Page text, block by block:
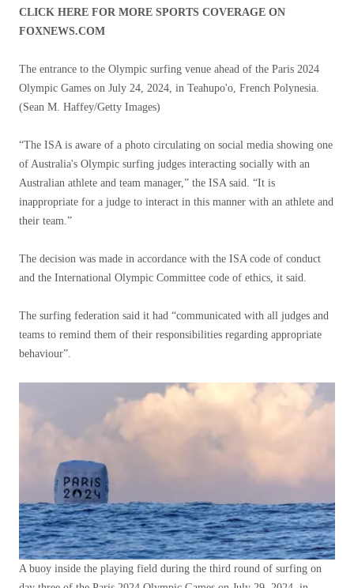
CLICK HERE FOR MORE SPORTS COVERAGE ON
FOXNEWS.COM
The entrance to the Olympic surfing venue ahead of the Paris 2024
Olympic Games on July 24, 2024, in Teahupo'o, French Polynesia.
(Sean M. Haffey/Getty Images)
“The ISA is aware of a photo circulating on social media showing one
of Australia's Olympic surfing judges interacting socially with an
Australian athlete and team manager,” the ISA said. “It is
inappropriate for a judge to interact in this manner with an athlete and
their team.”
The decision was made in accordance with the ISA code of conduct
and the International Olympic Committee code of ethics, it said.
The surfing federation said it had “communicated with all judges and
teams to remind them of their responsibilities regarding appropriate
behaviour”.
A buoy inside the playing field during the third round of surfing on